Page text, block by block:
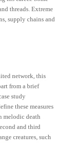
threads. Extreme
supply chains and
network, this
from a brief
study
these measures
melodic death
and third
creatures, such